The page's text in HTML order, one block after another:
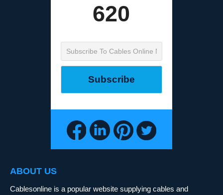
620
ABOUT US
Cablesonline is a popular website supplying cables and